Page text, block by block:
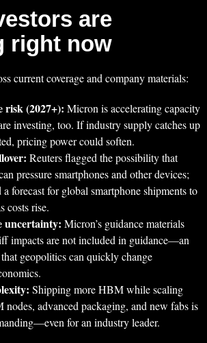
are
right now
current coverage and company materials:
risk (2027+): Micron is accelerating capacity
investing, too. If industry supply catches up
pricing power could soften.
Reuters flagged the possibility that
pressure smartphones and other devices;
forecast for global smartphone shipments to
costs rise.
uncertainty: Micron’s guidance materials
impacts are not included in guidance—an
geopolitics can quickly change
Shipping more HBM while scaling
advanced packaging, and new fabs is
for an industry leader.